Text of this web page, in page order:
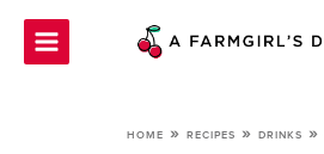
Skip
HOME » RECIPES » DRINKS »